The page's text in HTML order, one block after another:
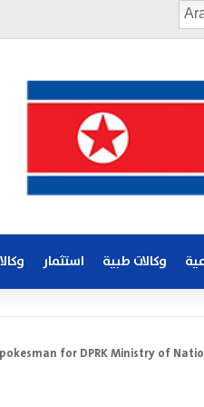
وكالات طبية استثمار
for DPRK Ministry of